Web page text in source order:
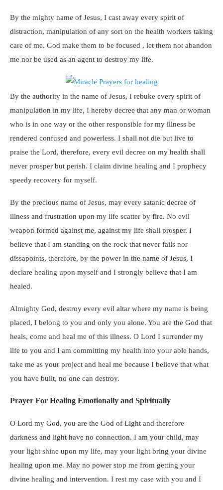
By the mighty name of Jesus, I cast away every spirit of
distraction, manipulation of any sort on the health workers taking
care of me. God make them to be focused , let them not abandon
me nor be used as an agent to destroy my life.
By the authority in the name of Jesus, I rebuke every spirit of
manipulation in my life, I hereby decree that any man or woman
who is in one way or the other responsible for my illness be
rendered confused and powerless. I shall not die but live to
praise the Lord, therefore, every evil decree on my health shall
never prosper but perish. I claim divine healing and I prophecy
speedy recovery for myself.
By the precious name of Jesus, may every satanic decree of
illness and frustration upon my life scatter by fire. No evil
weapon formed against me, against my life shall prosper. I
believe that I am standing on the rock that never fails nor
dissapoints, therefore, by the power in the name of Jesus, I
declare healing upon myself and I strongly believe that I am
healed.
Almighty God, destroy every evil altar where my name is being
placed, I belong to you and only you alone. You are the God that
heals, come and heal me of this illness. O Lord I surrender my
life to you and I am committing my health into your able hands,
take me as your project and heal me because I believe that what
you have built, no one can destroy.
Prayer For Healing Emotionally and Spiritually
O Lord my God, you are the God of Light and therefore
darkness and light have no connection. I am your child, may
your light shine upon my life, may your light bring your divine
healing upon me. May no power stop me from getting your
divine healing and intervention. I rest my case with you and I